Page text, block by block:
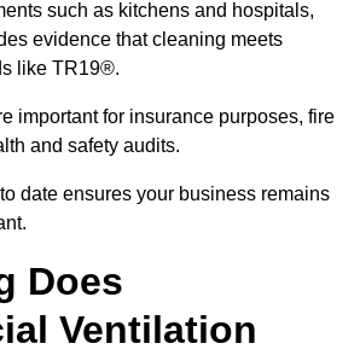
such as kitchens and hospitals,
evidence that cleaning meets
like TR19®.
important for insurance purposes, fire
and safety audits.
date ensures your business remains
Does
Ventilation